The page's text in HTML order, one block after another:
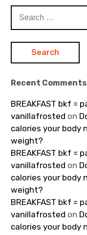
for:
Recent Comments
BREAKFAST bkf =
vanillafrosted on
calories your body
weight?
BREAKFAST bkf =
vanillafrosted on
calories your body
weight?
BREAKFAST bkf =
vanillafrosted on
calories your body